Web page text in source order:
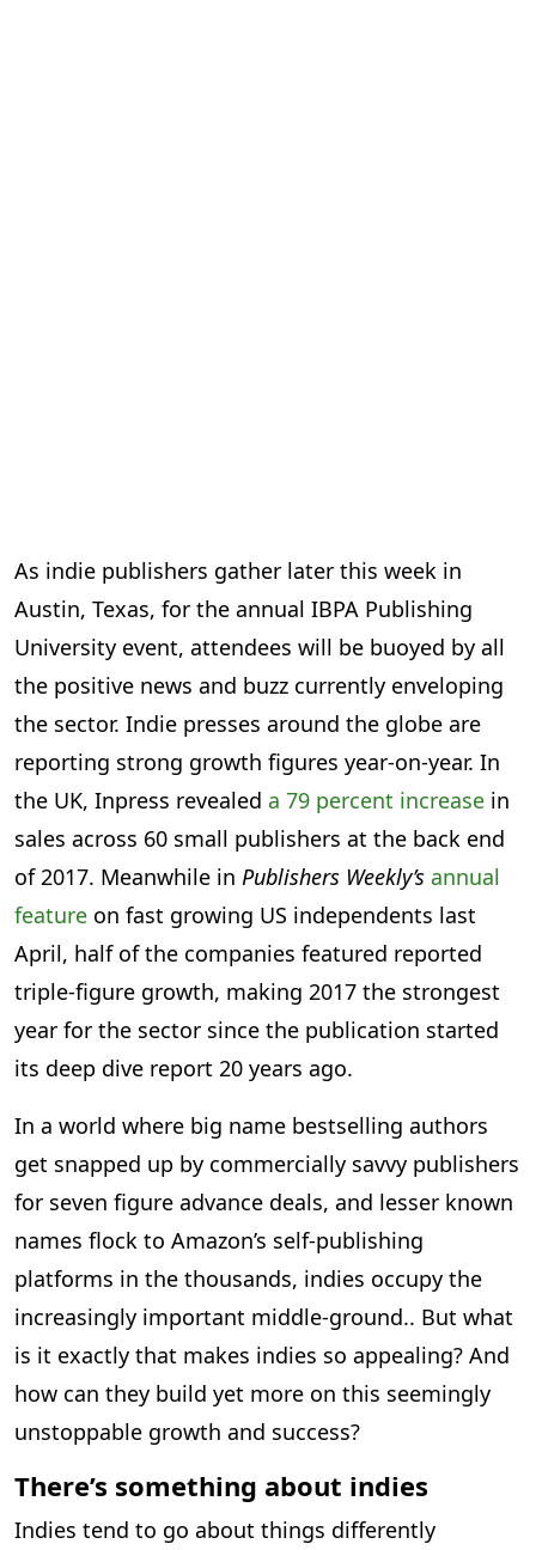
As indie publishers gather later this week in
Austin, Texas, for the annual IBPA Publishing
University event, attendees will be buoyed by all
the positive news and buzz currently enveloping
the sector. Indie presses around the globe are
reporting strong growth figures year-on-year. In
the UK, Inpress revealed a 79 percent increase in
sales across 60 small publishers at the back end
of 2017. Meanwhile in Publishers Weekly’s annual
feature on fast growing US independents last
April, half of the companies featured reported
triple-figure growth, making 2017 the strongest
year for the sector since the publication started
its deep dive report 20 years ago.
In a world where big name bestselling authors
get snapped up by commercially savvy publishers
for seven figure advance deals, and lesser known
names flock to Amazon’s self-publishing
platforms in the thousands, indies occupy the
increasingly important middle-ground.. But what
is it exactly that makes indies so appealing? And
how can they build yet more on this seemingly
unstoppable growth and success?
There’s something about indies
Indies tend to go about things differently